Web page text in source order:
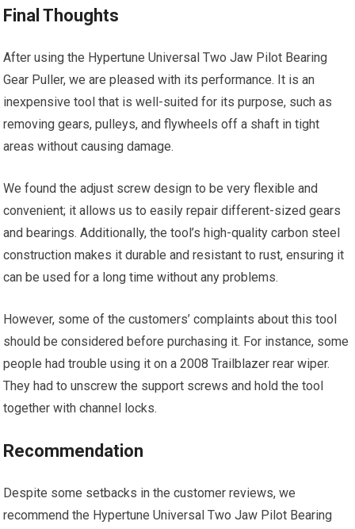
Final Thoughts
After using the Hypertune Universal Two Jaw Pilot Bearing
Gear Puller, we are pleased with its performance. It is an
inexpensive tool that is well-suited for its purpose, such as
removing gears, pulleys, and flywheels off a shaft in tight
areas without causing damage.
We found the adjust screw design to be very flexible and
convenient; it allows us to easily repair different-sized gears
and bearings. Additionally, the tool’s high-quality carbon steel
construction makes it durable and resistant to rust, ensuring it
can be used for a long time without any problems.
However, some of the customers’ complaints about this tool
should be considered before purchasing it. For instance, some
people had trouble using it on a 2008 Trailblazer rear wiper.
They had to unscrew the support screws and hold the tool
together with channel locks.
Recommendation
Despite some setbacks in the customer reviews, we
recommend the Hypertune Universal Two Jaw Pilot Bearing